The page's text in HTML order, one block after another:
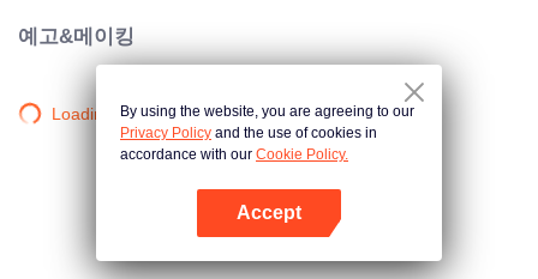
예고&메이킹
Loading…By using the website, you are agreeing to our
Privacy Policy and the use of cookies in
accordance with our Cookie Policy.
Accept